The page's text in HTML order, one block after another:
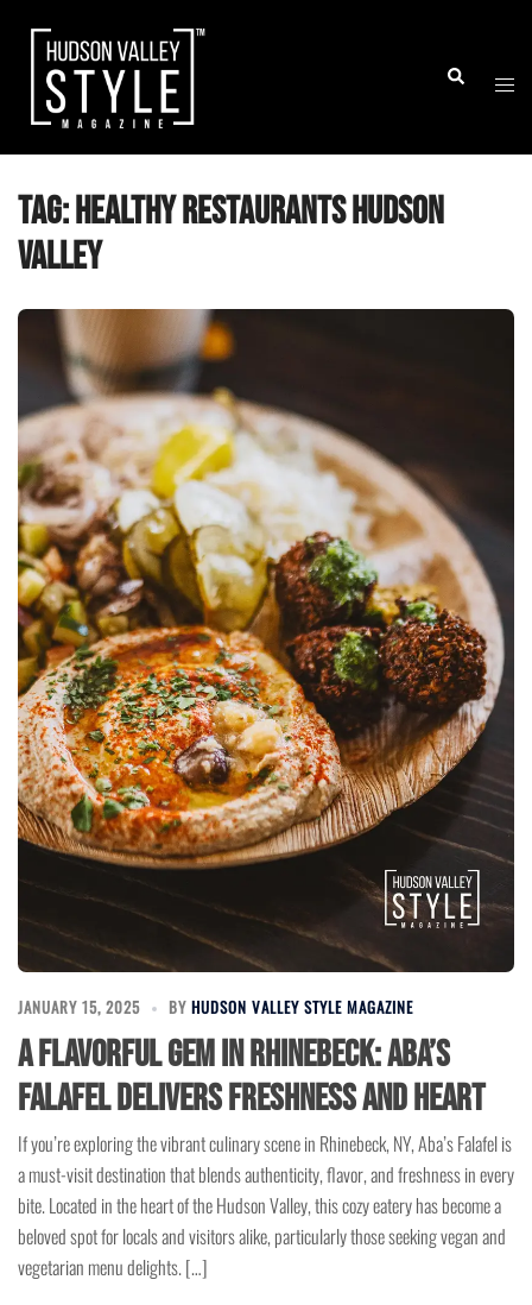
content
Search
Tag:healthy restaurants Hudson
Valley
JANUARY 15, 2025 BY HUDSON VALLEY STYLE MAGAZINE
A Flavorful Gem in Rhinebeck: Aba’s
Falafel Delivers Freshness and Heart
If you’re exploring the vibrant culinary scene in Rhinebeck, NY, Aba’s Falafel is
a must-visit destination that blends authenticity, flavor, and freshness in every
bite. Located in the heart of the Hudson Valley, this cozy eatery has become a
beloved spot for locals and visitors alike, particularly those seeking vegan and
vegetarian menu delights. […]